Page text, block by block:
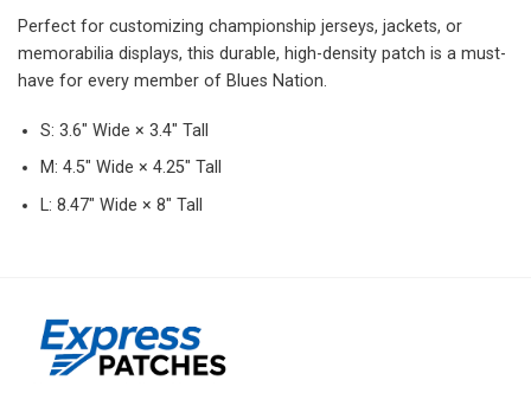
Perfect for customizing championship jerseys, jackets, or
memorabilia displays, this durable, high-density patch is a must-
have for every member of Blues Nation.
S: 3.6″ Wide × 3.4″ Tall
M: 4.5″ Wide × 4.25″ Tall
L: 8.47″ Wide × 8″ Tall